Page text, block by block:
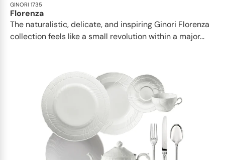
GINORI 1735
Florenza
The naturalistic, delicate, and inspiring Ginori Florenza
collection feels like a small revolution within a major...